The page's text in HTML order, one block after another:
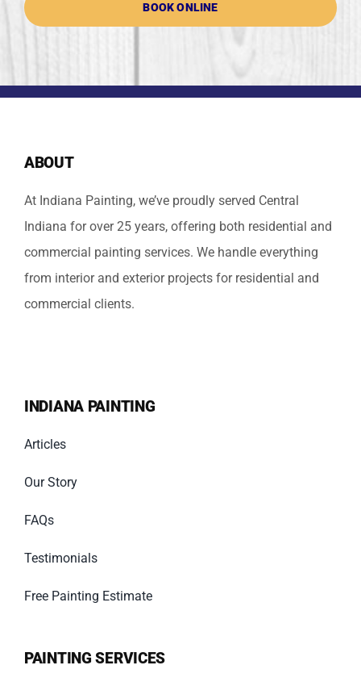
BOOK ONLINE
ABOUT
At Indiana Painting, we’ve proudly served Central
Indiana for over 25 years, offering both residential and
commercial painting services. We handle everything
from interior and exterior projects for residential and
commercial clients.
INDIANA PAINTING
Articles
Our Story
FAQs
Testimonials
Free Painting Estimate
PAINTING SERVICES